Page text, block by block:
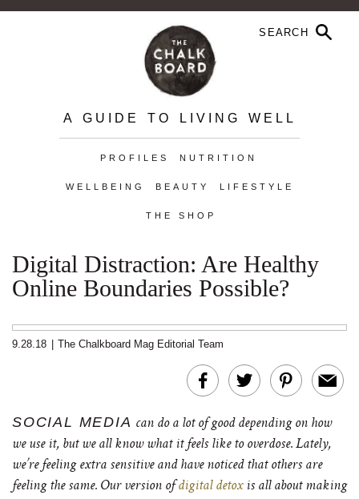
A GUIDE TO LIVING WELL
PROFILES NUTRITION
WELLBEING BEAUTY LIFESTYLE
THE SHOP
Digital Distraction: Are Healthy
Online Boundaries Possible?
9.28.18 The Chalkboard Mag Editorial Team
SOCIAL MEDIA can do a lot of good depending on how
we use it, but we all know what it feels like to overdose. Lately,
we’re feeling extra sensitive and have noticed that others are
feeling the same. Our version ofdigital detoxis all about making